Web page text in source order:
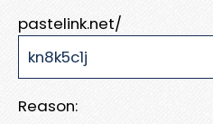
pastelink.net/
Reason: